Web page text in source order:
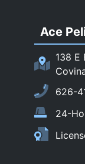
San Gabriel
Sierra
South El
Temple City
Upland
Walnut
Ace
138 E
626-
24-